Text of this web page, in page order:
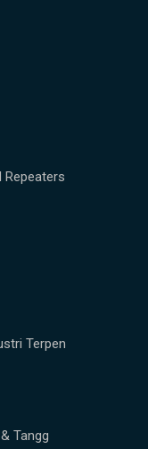
Repeaters
Terpen
Tangg